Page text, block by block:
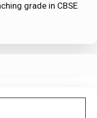
grade in CBSE